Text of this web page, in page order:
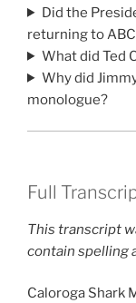
Did the
returning to
What did Ted
Why did
monologue?
Full
This transcript
contain spelling
Caloroga Shark